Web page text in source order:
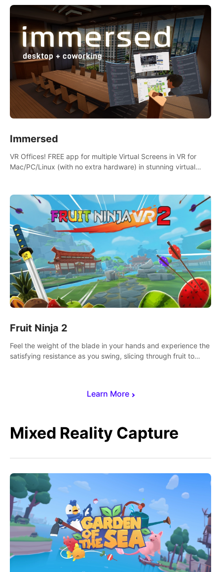
Learn More
Immersed
VR Offices! FREE app for multiple Virtual Screens in VR for
Mac/PC/Linux (with no extra hardware) in stunning virtual
Fruit Ninja 2
Feel the weight of the blade in your hands and experience the
satisfying resistance as you swing, slicing through fruit to
Mixed Reality Capture